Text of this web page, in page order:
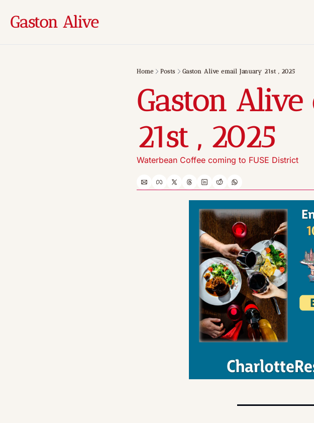
Gaston Alive
Home Posts Gaston Alive email January 21st , 2025
Gaston
21st , 2025
Waterbean Coffee coming to FUSE District